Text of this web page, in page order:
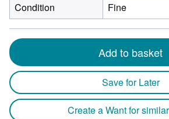
Condition
Fine
Add to basket
Save for Later
Create a Want for